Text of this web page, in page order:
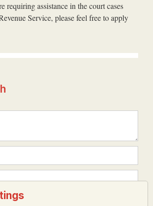
requiring assistance in the court cases
Service, please feel free to apply